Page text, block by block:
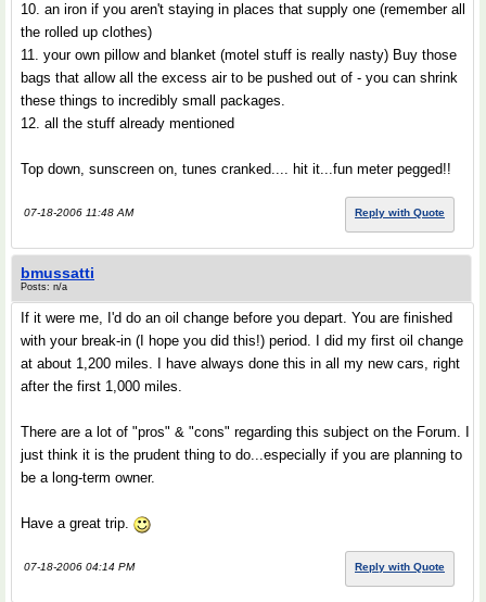
10. an iron if you aren't staying in places that supply one (remember all
the rolled up clothes)
11. your own pillow and blanket (motel stuff is really nasty) Buy those
bags that allow all the excess air to be pushed out of - you can shrink
these things to incredibly small packages.
12. all the stuff already mentioned
Top down, sunscreen on, tunes cranked.... hit it...fun meter pegged!!
07-18-2006 11:48 AM Reply with Quote
bmussatti
Posts: n/a
If it were me, I'd do an oil change before you depart. You are finished
with your break-in (I hope you did this!) period. I did my first oil change
at about 1,200 miles. I have always done this in all my new cars, right
after the first 1,000 miles.
There are a lot of "pros" & "cons" regarding this subject on the Forum. I
just think it is the prudent thing to do...especially if you are planning to
be a long-term owner.
Have a great trip.
07-18-2006 04:14 PM Reply with Quote